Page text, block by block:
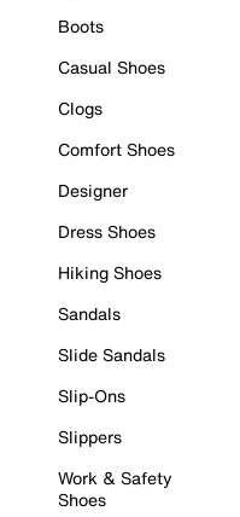
Boots
Casual Shoes
Clogs
Comfort Shoes
Designer
Dress Shoes
Hiking Shoes
Sandals
Slide Sandals
Slip-Ons
Slippers
Work & Safety
Shoes